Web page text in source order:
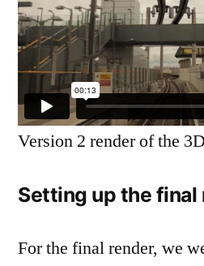
Six
Version 2 render of the
Setting up the final
For the final render, we